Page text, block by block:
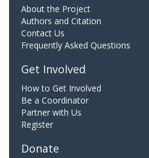
About the Project
Authors and Citation
Contact Us
Frequently Asked Questions
Get Involved
How to Get Involved
Be a Coordinator
Partner with Us
Register
Donate